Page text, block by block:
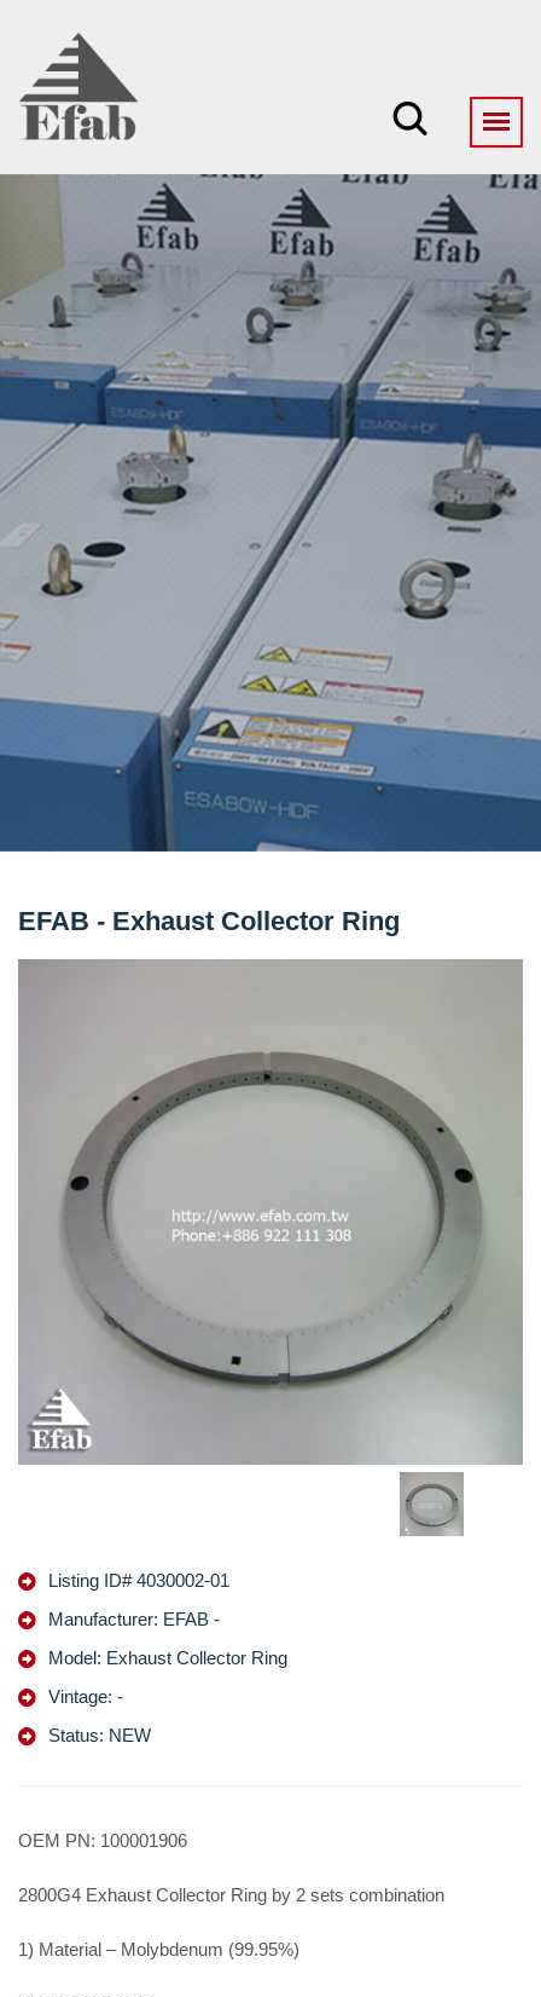
EFAB - Exhaust Collector Ring
Listing ID# 4030002-01
Manufacturer: EFAB -
Model: Exhaust Collector Ring
Vintage: -
Status: NEW
OEM PN: 100001906
2800G4 Exhaust Collector Ring by 2 sets combination
1) Material – Molybdenum (99.95%)